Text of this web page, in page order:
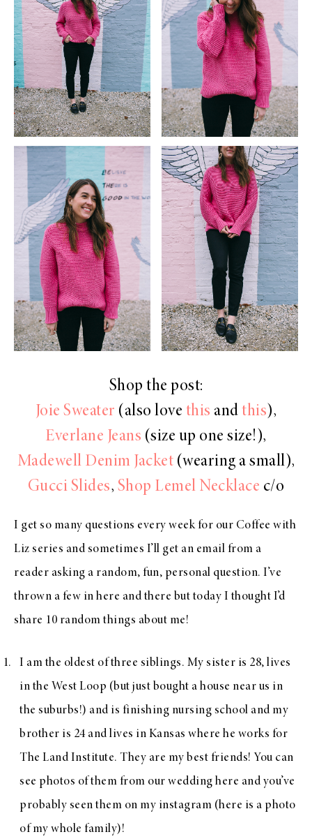
Shop the post:
Joie Sweater (also love this andthis),
Everlane Jeans (size up one size!),
Madewell Denim Jacket (wearing a small),
Gucci Slides, Shop Lemel Necklace c/o
I get so many questions every week for our Coffee with
Liz series and sometimes I’ll get an email from a
reader asking a random, fun, personal question. I’ve
thrown a few in here and there but today I thought I’d
share 10 random things about me!
I am the oldest of three siblings. My sister is 28, lives
in the West Loop (but just bought a house near us in
the suburbs!) and is finishing nursing school and my
brother is 24 and lives in Kansas where he works for
The Land Institute. They are my best friends! You can
see photos of them from our wedding here and you’ve
probably seen them on my instagram (here is a photo
of my whole family)!